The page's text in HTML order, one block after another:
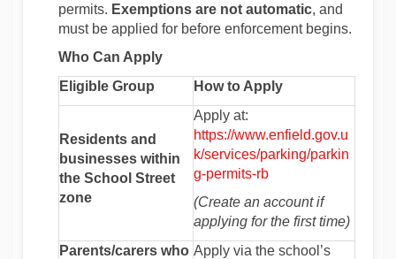
permits. Exemptions are not automatic, and
must be applied for before enforcement begins.
Who Can Apply
Eligible Group
How to Apply
Residents and
businesses within
the School Street
zone
Apply at:
https://www.enfield.gov.u
k/services/parking/parkin
g-permits-rb(External link)
(Create an account if
applying for the first time)
Parents/carers who Apply via the school’s